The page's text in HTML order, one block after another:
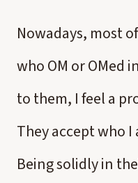
Nowadays, most
who OM or OMed
to them, I feel a
They accept who
Being solidly in